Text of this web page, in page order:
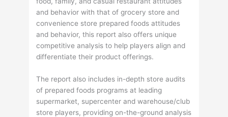
and behavior with that of grocery store and
convenience store prepared foods attitudes
and behavior, this report also offers unique
competitive analysis to help players align and
differentiate their product offerings.
The report also includes in-depth store audits
of prepared foods programs at leading
supermarket, supercenter and warehouse/club
store players, providing on-the-ground analysis